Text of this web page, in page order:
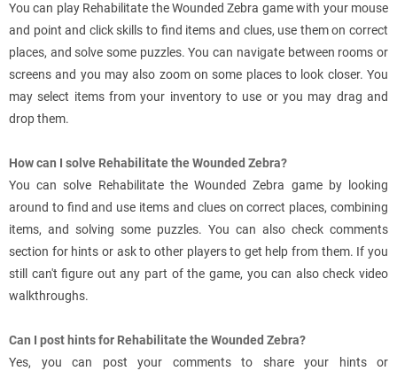
You can play Rehabilitate the Wounded Zebra game with your mouse
and point and click skills to find items and clues, use them on correct
places, and solve some puzzles. You can navigate between rooms or
screens and you may also zoom on some places to look closer. You
may select items from your inventory to use or you may drag and
drop them.
How can I solve Rehabilitate the Wounded Zebra?
You can solve Rehabilitate the Wounded Zebra game by looking
around to find and use items and clues on correct places, combining
items, and solving some puzzles. You can also check comments
section for hints or ask to other players to get help from them. If you
still can't figure out any part of the game, you can also check video
walkthroughs.
Can I post hints for Rehabilitate the Wounded Zebra?
Yes, you can post your comments to share your hints or